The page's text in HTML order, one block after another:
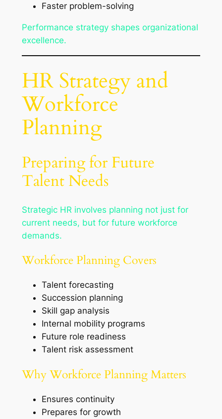
Faster problem-solving
Performance strategy shapes organizational
excellence.
HR Strategy and
Workforce
Planning
Preparing for Future
Talent Needs
Strategic HR involves planning not just for
current needs, but for future workforce
demands.
Workforce Planning Covers
Talent forecasting
Succession planning
Skill gap analysis
Internal mobility programs
Future role readiness
Talent risk assessment
Why Workforce Planning Matters
Ensures continuity
Prepares for growth